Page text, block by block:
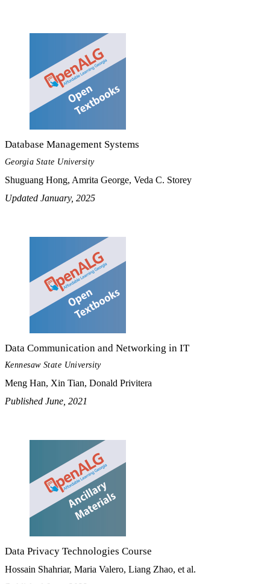
Database Management Systems
Georgia State University
Shuguang Hong, Amrita George, Veda C. Storey
Updated January, 2025
Data Communication and Networking in IT
Kennesaw State University
Meng Han, Xin Tian, Donald Privitera
Published June, 2021
Data Privacy Technologies Course
Hossain Shahriar, Maria Valero, Liang Zhao, et al.